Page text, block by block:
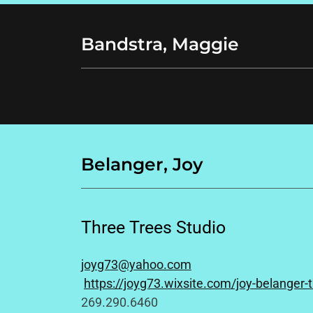
Bandstra, Maggie
Belanger, Joy
Three Trees Studio
joyg73@yahoo.com
https://joyg73.wixsite.com/joy-belanger-
269.290.6460